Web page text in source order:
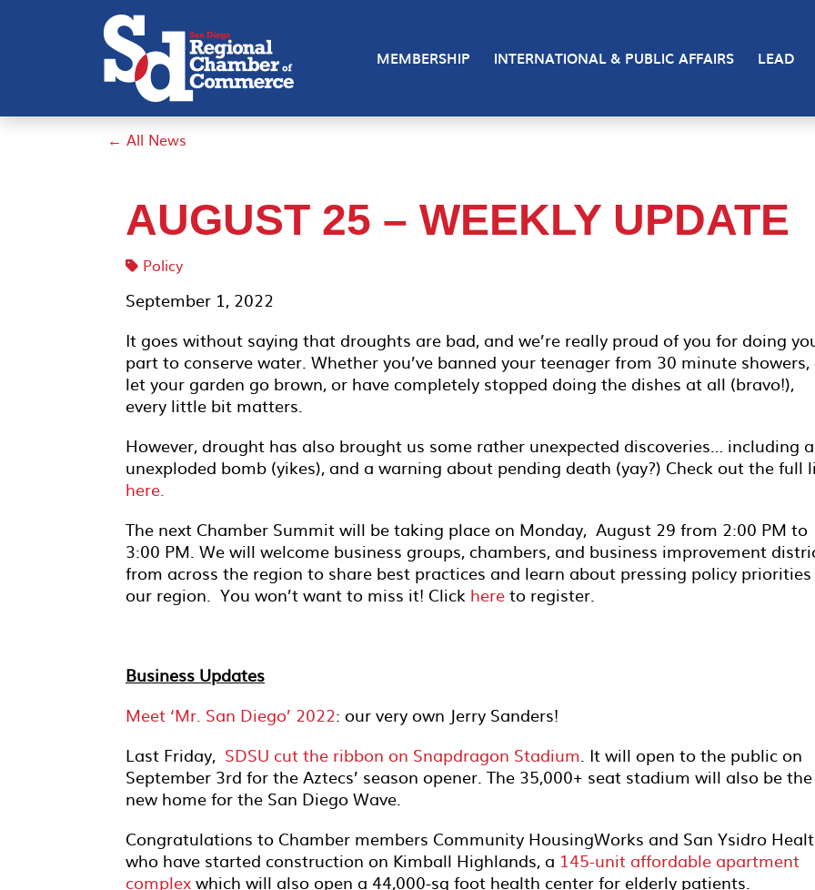
MEMBERSHIP INTERNATIONAL & PUBLIC AFFAIRS LEAD
← All News
AUGUST 25 – WEEKLY UPDATE
Policy
September 1, 2022
It goes without saying that droughts are bad, and we’re really proud of you for doing
part to conserve water. Whether you’ve banned your teenager from 30 minute showers,
let your garden go brown, or have completely stopped doing the dishes at all (bravo!),
every little bit matters.
However, drought has also brought us some rather unexpected discoveries… including
unexploded bomb (yikes), and a warning about pending death (yay?) Check out the full
here.
The next Chamber Summit will be taking place on Monday, August 29 from 2:00 PM to
3:00 PM. We will welcome business groups, chambers, and business improvement
from across the region to share best practices and learn about pressing policy
our region. You won’t want to miss it! Click hereto register.
Business Updates
Meet ‘Mr. San Diego’ 2022: our very own Jerry Sanders!
Last Friday, SDSU cut the ribbon on Snapdragon Stadium. It will open to the public on
September 3rd for the Aztecs’ season opener. The 35,000+ seat stadium will also be the
new home for the San Diego Wave.
Congratulations to Chamber members Community HousingWorks and San Ysidro
who have started construction on Kimball Highlands, a 145-unit affordable apartment
complexwhich will also open a 44,000-sq foot health center for elderly patients.